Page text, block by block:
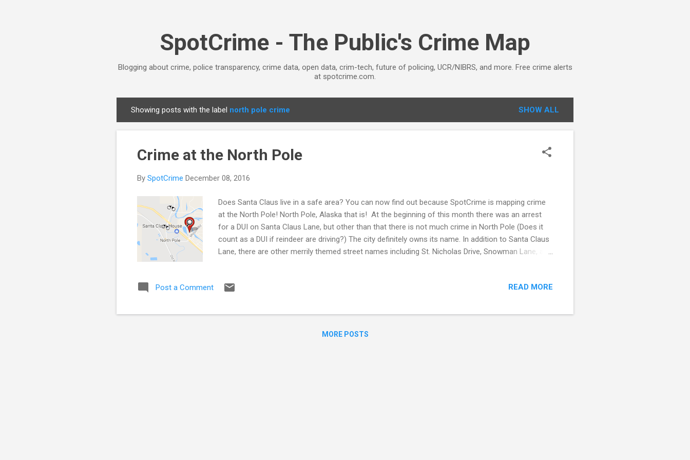
SpotCrime - The Public's Crime Map
Blogging about crime, police transparency, crime data, open data, crim-tech, future of policing, UCR/NIBRS, and more. Free crime alerts
at spotcrime.com.
o
Showing posts with the label north pole crime SHOW ALL
Crime at the North Pole
By SpotCrime December 08, 2016
Does Santa Claus live in a safe area? You can now find out because SpotCrime is mapping crime
at the North Pole! North Pole, Alaska that is! At the beginning of this month there was an arrest
for a DUI on Santa Claus Lane, but other than that there is not much crime in North Pole (Does it
count as a DUI if reindeer are driving?) The city definitely owns its name. In addition to Santa Claus
Lane, there are other merrily themed street names including St. Nicholas Drive, Snowman Lane, and
responds to letters addressed to 1 Santa Claus Lane! The USPS office in North Pole receives
Fairbanks, AK with a population of just over 2k. The town’s major industry is not toy making, but
Post a Comment READ MORE
MORE POSTS